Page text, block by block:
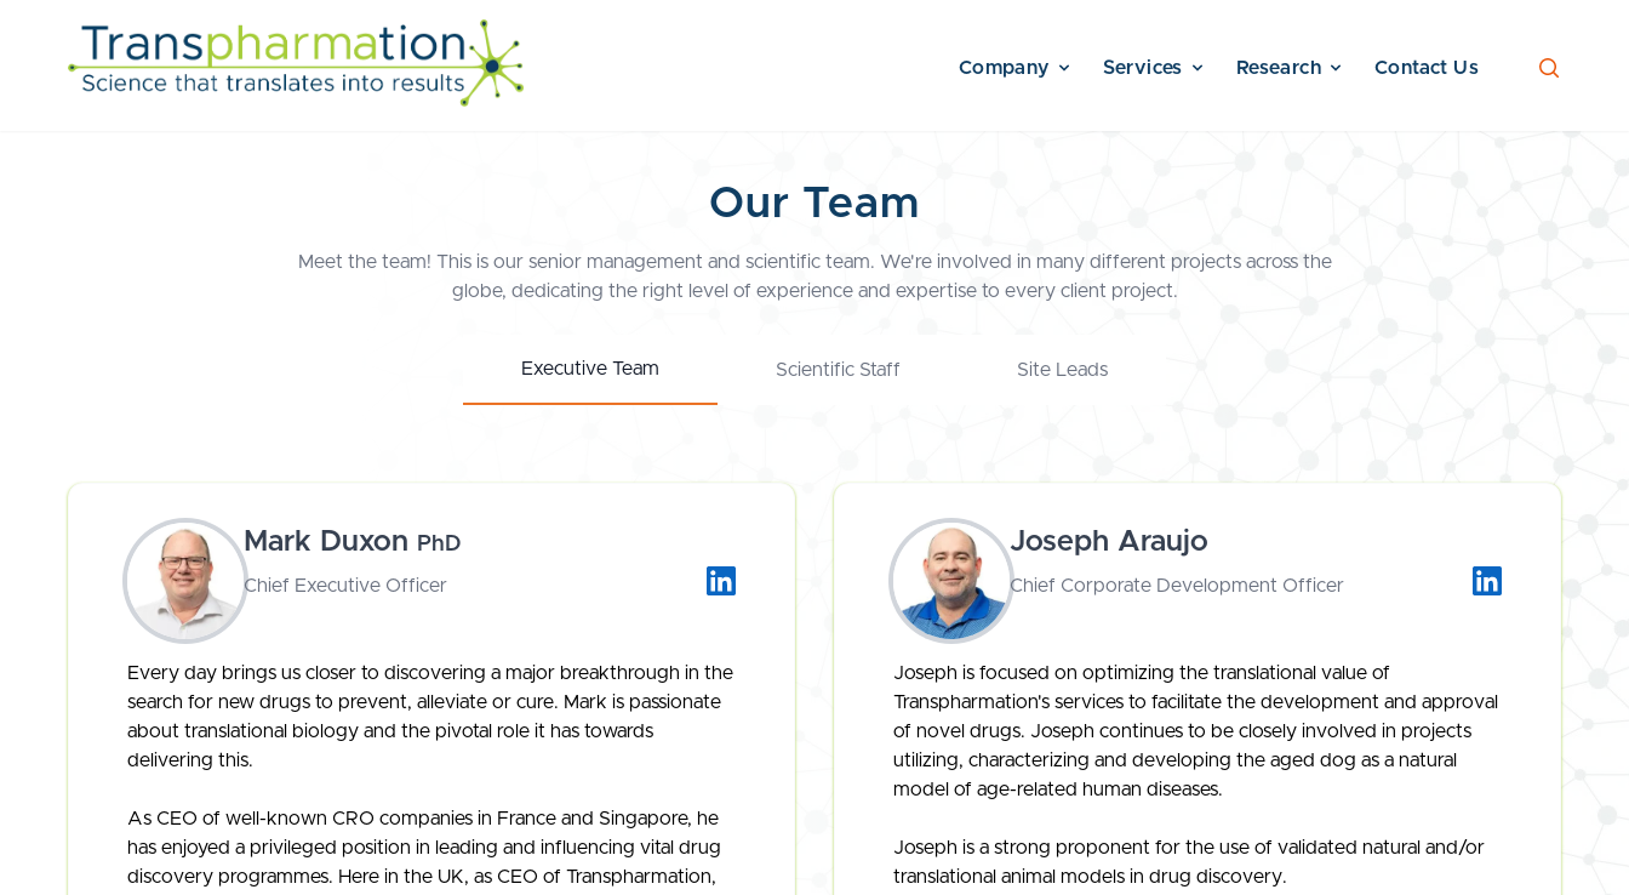
Company Services Research Contact Us
Our Team
Meet the team! This is our senior management and scientific team. We're involved in many different projects across the
globe, dedicating the right level of experience and expertise to every client project.
Executive Team Scientific Staff Site Leads
Mark Duxon PhD
Chief Executive Officer
Every day brings us closer to discovering a major breakthrough in the
search for new drugs to prevent, alleviate or cure. Mark is passionate
about translational biology and the pivotal role it has towards
delivering this.
As CEO of well-known CRO companies in France and Singapore, he
has enjoyed a privileged position in leading and influencing vital drug
discovery programmes. Here in the UK, as CEO of Transpharmation,
Joseph Araujo
Chief Corporate Development Officer
Joseph is focused on optimizing the translational value of
Transpharmation's services to facilitate the development and approval
of novel drugs. Joseph continues to be closely involved in projects
utilizing, characterizing and developing the aged dog as a natural
model of age-related human diseases.
Joseph is a strong proponent for the use of validated natural and/or
translational animal models in drug discovery.